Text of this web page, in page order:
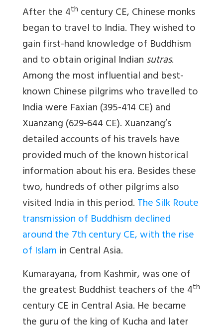
After the 4th century CE, Chinese monks
began to travel to India. They wished to
gain first-hand knowledge of Buddhism
and to obtain original Indiansutras.
Among the most influential and best-
known Chinese pilgrims who travelled to
India were Faxian (395-414 CE) and
Xuanzang (629-644 CE). Xuanzang’s
detailed accounts of his travels have
provided much of the known historical
information about his era. Besides these
two, hundreds of other pilgrims also
visited India in this period.The Silk Route
transmission of Buddhism declined
around the 7th century CE, with the rise
of Islam in Central Asia.
Kumarayana, from Kashmir, was one of
the greatest Buddhist teachers of the 4th
century CE in Central Asia. He became
the guru of the king of Kucha and later